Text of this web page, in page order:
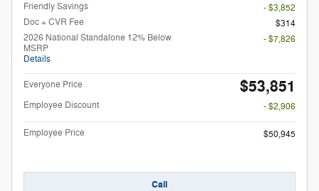
Friendly Savings
- $3,852
Doc + CVR Fee
$314
2026 National Standalone 12% Below
MSRP
Details
- $7,826
Everyone Price $53,851
Employee Discount - $2,906
Employee Price $50,945
Call